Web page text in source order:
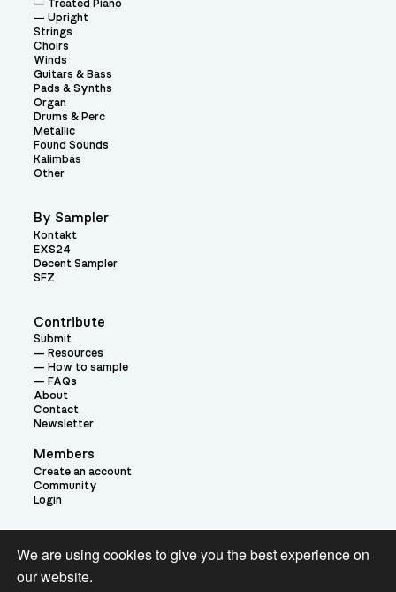
Contribute
Submit
Resources
How to sample
FAQs
About
Contact
Newsletter
Members
Create an account
Community
Login
Treated Piano
Upright
Strings
Choirs
Winds
Guitars & Bass
Pads & Synths
Organ
Drums & Perc
Metallic
Found Sounds
Kalimbas
Other
By Sampler
Kontakt
EXS24
Decent Sampler
SFZ
Theme:
We are using cookies to give you the best experience on
our website.